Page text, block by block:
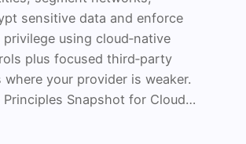
sensitive data and enforce
privilege using cloud‑native
plus focused third‑party
where your provider is weaker.
Principles Snapshot for Cloud…